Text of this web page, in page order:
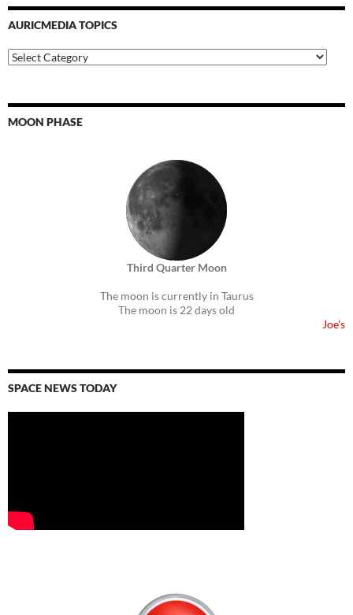
AURICMEDIA TOPICS
Auricmedia
Topics
MOON PHASE
Third Quarter Moon
The moon is currently in Taurus
The moon is 22 days old
Joe's
SPACE NEWS TODAY